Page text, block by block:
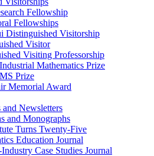
Fellowship
Fellowships
Distinguished Visitorship
Visitor
Visiting Professorship
Mathematics Prize
Prize
Memorial Award
Newsletters
and Monographs
Turns Twenty-Five
Education Journal
Case Studies Journal